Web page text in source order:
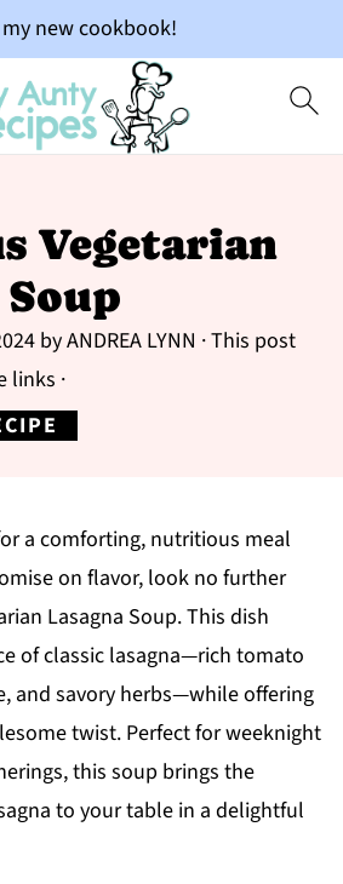
my new cookbook!
Vegetarian
Soup
byANDREA LYNN · This post
links ·
a comforting, nutritious meal
on flavor, look no further
Lasagna Soup. This dish
of classic lasagna—rich tomato
and savory herbs—while offering
twist. Perfect for weeknight
this soup brings the
to your table in a delightful